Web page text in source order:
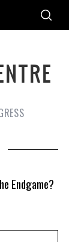
Endgame?